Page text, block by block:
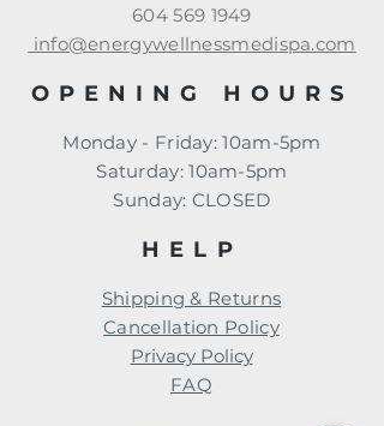
604 569 1949
info@energywellnessmedispa.com
OPENING HOURS
Monday - Friday: 10am-5pm
​​Saturday: 10am-5pm
​Sunday: CLOSED
HELP
Shipping & Returns
Cancellation Policy
Privacy Policy
FAQ